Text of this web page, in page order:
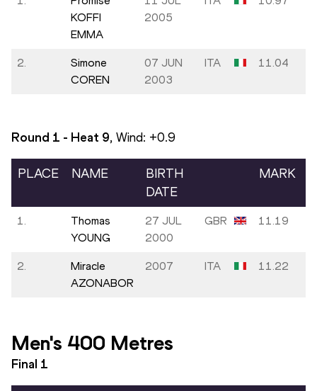
KOFFI
EMMA
2005
2.
Simone
COREN
07 JUN
2003
ITA 11.04
Round 1 - Heat 9, Wind: +0.9
PLACE NAME
BIRTH
DATE
MARK
1.
Thomas
YOUNG
27 JUL
2000
GBR 11.19
2.
Miracle
AZONABOR
2007 ITA 11.22
Men's 400 Metres
Final 1